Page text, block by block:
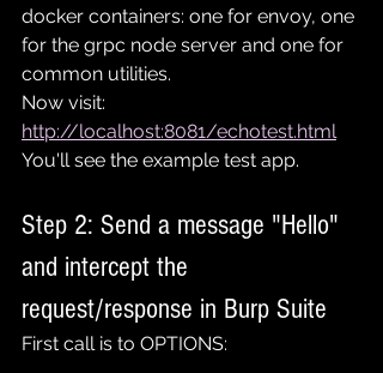
docker containers: one for envoy, one
for the grpc node server and one for
common utilities.
Now visit:
http://localhost:8081/echotest.html
You'll see the example test app.
Step 2: Send a message "Hello"
and intercept the
request/response in Burp Suite
First call is to OPTIONS: